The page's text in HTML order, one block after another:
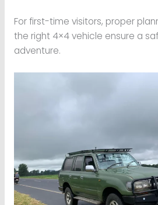
For first-time visitors, proper
the right 4×4 vehicle ensure a
adventure.